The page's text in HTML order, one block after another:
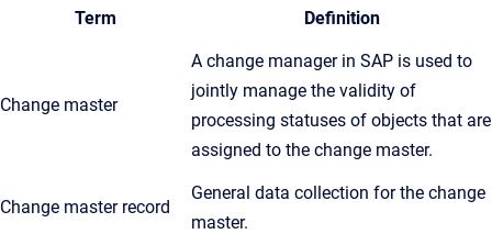
Term Definition
Change master
A change manager in SAP is used to
jointly manage the validity of
processing statuses of objects that are
assigned to the change master.
Change master record
General data collection for the change
master.